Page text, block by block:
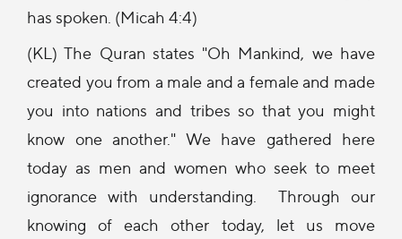
has spoken. (Micah 4:4)
(KL) The Quran states "Oh Mankind, we have
created you from a male and a female and made
you into nations and tribes so that you might
know one another." We have gathered here
today as men and women who seek to meet
ignorance with understanding. Through our
knowing of each other today, let us move